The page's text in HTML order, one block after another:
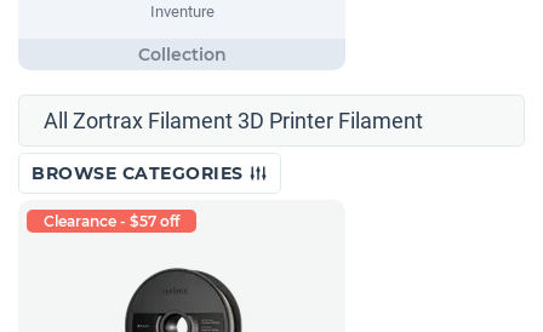
Inventure
All Zortrax Filament 3D Printer Filament
BROWSE CATEGORIES
Clearance - $57 off